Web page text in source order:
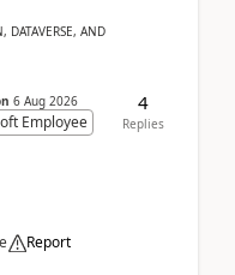
DATAVERSE, AND
6 Aug 2026
Employee
Report
4
Replies